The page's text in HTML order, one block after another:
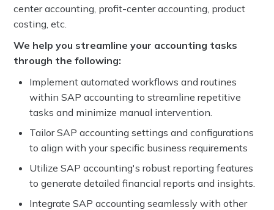
center accounting, profit-center accounting, product
costing, etc.
We help you streamline your accounting tasks
through the following:
Implement automated workflows and routines
within SAP accounting to streamline repetitive
tasks and minimize manual intervention.
Tailor SAP accounting settings and configurations
to align with your specific business requirements
Utilize SAP accounting's robust reporting features
to generate detailed financial reports and insights.
Integrate SAP accounting seamlessly with other